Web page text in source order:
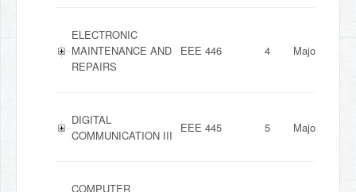
ELECTRONIC
MAINTENANCE AND
REPAIRS
EEE 446 4 Major
DIGITAL
COMMUNICATION III
EEE 445 5 Major
COMPUTER